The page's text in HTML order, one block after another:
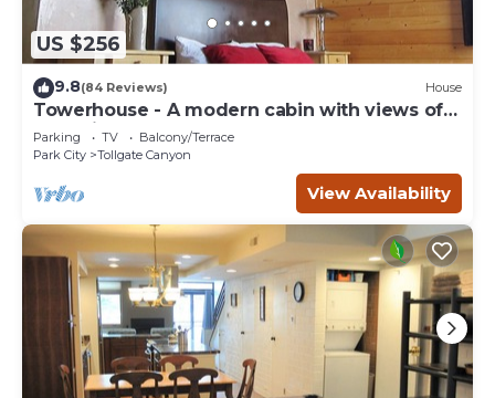
US $256
9.8(84 Reviews) House
Towerhouse - A modern cabin with views of
Park City
Parking TV
Balcony/Terrace
Park City
Tollgate Canyon
View Availability